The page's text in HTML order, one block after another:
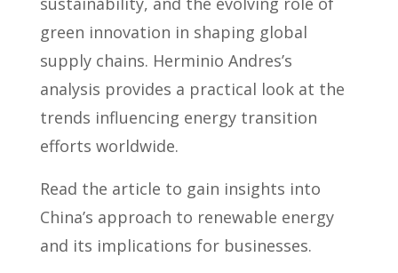
green innovation in shaping global
supply chains. Herminio Andres’s
analysis provides a practical look at the
trends influencing energy transition
efforts worldwide.
Read the article to gain insights into
China’s approach to renewable energy
and its implications for businesses.